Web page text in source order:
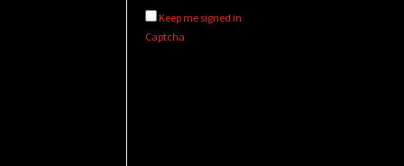
Keep me signed in
Captcha